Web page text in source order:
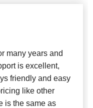
many years and
is excellent,
friendly and easy
like other
is the same as